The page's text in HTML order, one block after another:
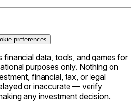
preferences
financial data, tools, and games for
purposes only. Nothing on
financial, tax, or legal
or inaccurate — verify
any investment decision.